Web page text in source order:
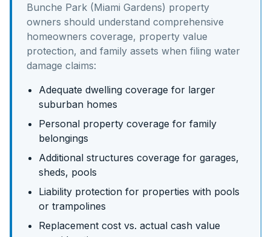
Bunche Park (Miami Gardens) property
owners should understand comprehensive
homeowners coverage, property value
protection, and family assets when filing water
damage claims:
Adequate dwelling coverage for larger
suburban homes
Personal property coverage for family
belongings
Additional structures coverage for garages,
sheds, pools
Liability protection for properties with pools
or trampolines
Replacement cost vs. actual cash value